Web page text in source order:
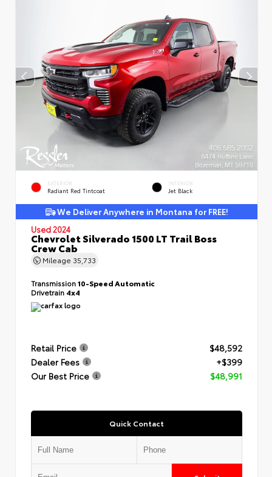
EXTERIOR
Radiant Red Tintcoat
INTERIOR
Jet Black
We Deliver Anywhere in Montana for FREE!
Used 2024
Chevrolet Silverado 1500 LT Trail Boss
Crew Cab
Mileage 35,733
Transmission10-Speed Automatic
Drivetrain 4x4
Retail Price
$48,592
Dealer Fees
+$399
Our Best Price
$48,991
Quick Contact